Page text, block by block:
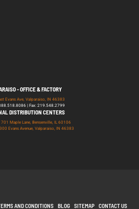
- OFFICE & FACTORY
Evans Ave, Valparaiso, IN 46383
| Fax: 219.548.2799
DISTRIBUTION CENTERS
701 Maple Lane, Bensenville, IL 60106
Evans Avenue, Valparaiso, IN 46383
AND CONDITIONS BLOG SITEMAP CONTACT US